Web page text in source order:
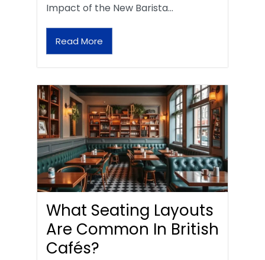
Impact of the New Barista…
Read More
What Seating Layouts
Are Common In British
Cafés?